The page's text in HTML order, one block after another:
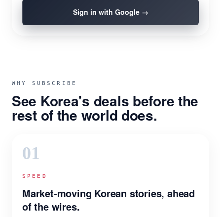
Sign in with Google →
WHY SUBSCRIBE
See Korea's deals before the
rest of the world does.
01
SPEED
Market-moving Korean stories, ahead
of the wires.